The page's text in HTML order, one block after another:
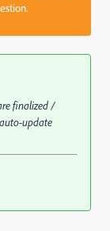
finalized /
update